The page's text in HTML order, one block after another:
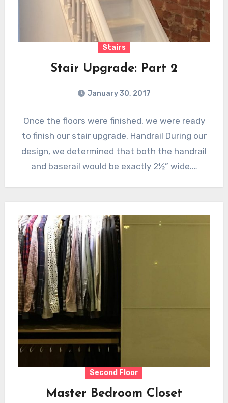
Stairs
Stair Upgrade: Part 2
January 30, 2017
Once the floors were finished, we were ready
to finish our stair upgrade. Handrail During our
design, we determined that both the handrail
and baserail would be exactly 2½” wide.…
Second Floor
Master Bedroom Closet